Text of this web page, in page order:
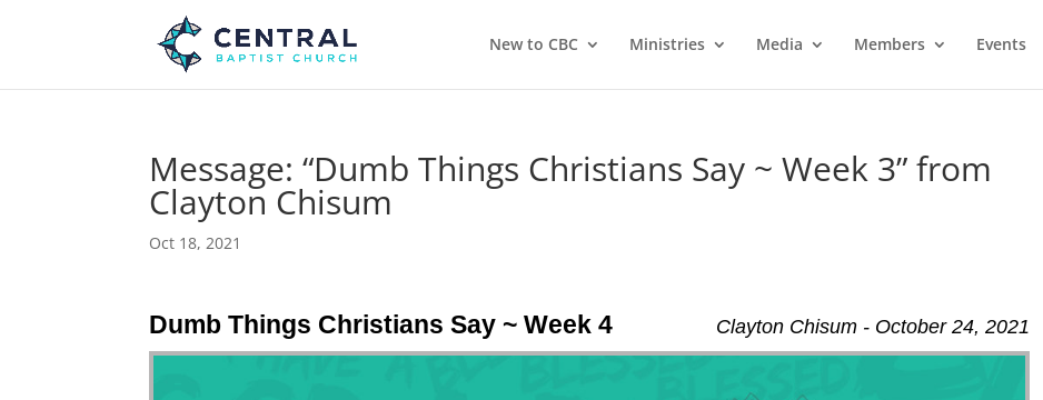
New to CBC Ministries Media Members Events
Message: “Dumb Things Christians Say ~ Week 3” from
Clayton Chisum
Oct 18, 2021
Clayton Chisum - October 24, 2021
Dumb Things Christians Say ~ Week 4